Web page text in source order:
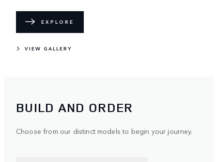
EXPLORE
VIEW GALLERY
BUILD AND ORDER
Choose from our distinct models to begin your journey.